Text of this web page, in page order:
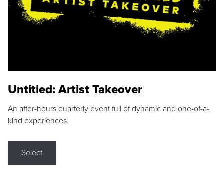
Untitled: Artist Takeover
An after-hours quarterly event full of dynamic and one-of-a-
kind experiences.
Select